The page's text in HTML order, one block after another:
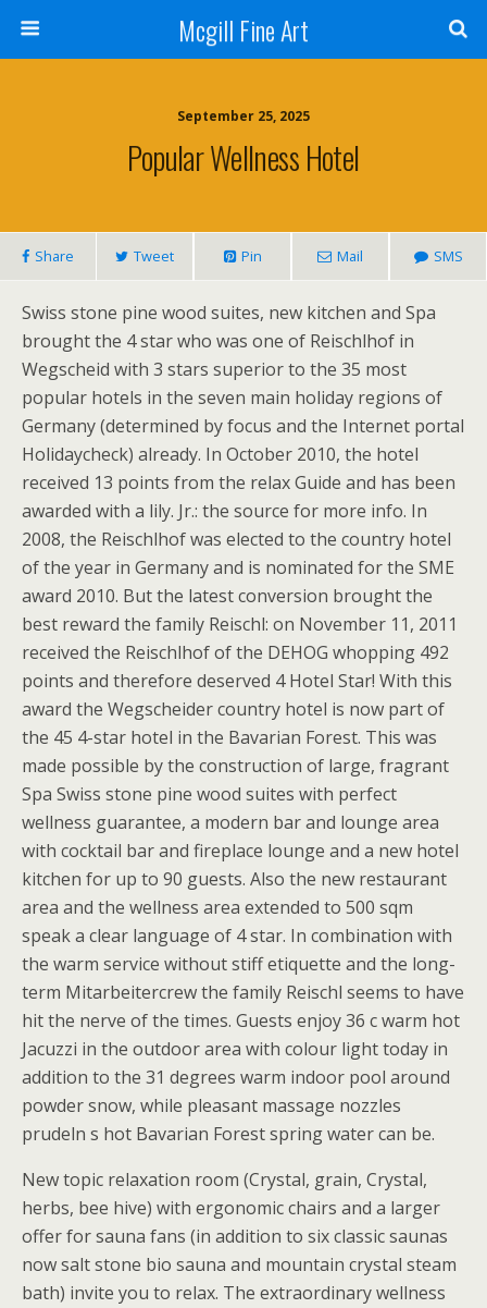
Mcgill Fine Art
September 25, 2025
Popular Wellness Hotel
Share Tweet Pin Mail SMS
Swiss stone pine wood suites, new kitchen and Spa
brought the 4 star who was one of Reischlhof in
Wegscheid with 3 stars superior to the 35 most
popular hotels in the seven main holiday regions of
Germany (determined by focus and the Internet portal
Holidaycheck) already. In October 2010, the hotel
received 13 points from the relax Guide and has been
awarded with a lily. Jr.: the source for more info. In
2008, the Reischlhof was elected to the country hotel
of the year in Germany and is nominated for the SME
award 2010. But the latest conversion brought the
best reward the family Reischl: on November 11, 2011
received the Reischlhof of the DEHOG whopping 492
points and therefore deserved 4 Hotel Star! With this
award the Wegscheider country hotel is now part of
the 45 4-star hotel in the Bavarian Forest. This was
made possible by the construction of large, fragrant
Spa Swiss stone pine wood suites with perfect
wellness guarantee, a modern bar and lounge area
with cocktail bar and fireplace lounge and a new hotel
kitchen for up to 90 guests. Also the new restaurant
area and the wellness area extended to 500 sqm
speak a clear language of 4 star. In combination with
the warm service without stiff etiquette and the long-
term Mitarbeitercrew the family Reischl seems to have
hit the nerve of the times. Guests enjoy 36 c warm hot
Jacuzzi in the outdoor area with colour light today in
addition to the 31 degrees warm indoor pool around
powder snow, while pleasant massage nozzles
prudeln s hot Bavarian Forest spring water can be.
New topic relaxation room (Crystal, grain, Crystal,
herbs, bee hive) with ergonomic chairs and a larger
offer for sauna fans (in addition to six classic saunas
now salt stone bio sauna and mountain crystal steam
bath) invite you to relax. The extraordinary wellness